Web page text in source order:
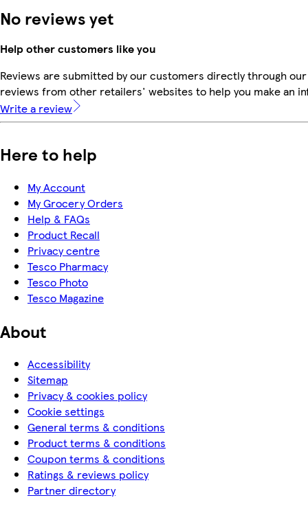
No reviews yet
Help other customers like you
Reviews are submitted by our customers directly through
reviews from other retailers' websites to help you make an
Write a review
Here to help
My Account
My Grocery Orders
Help & FAQs
Product Recall
Privacy centre
Tesco Pharmacy
Tesco Photo
Tesco Magazine
About
Accessibility
Sitemap
Privacy & cookies policy
Cookie settings
General terms & conditions
Product terms & conditions
Coupon terms & conditions
Ratings & reviews policy
Partner directory